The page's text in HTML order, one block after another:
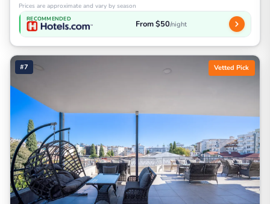
Prices are approximate and vary by season
RECOMMENDED From $50/night
#7 Vetted Pick